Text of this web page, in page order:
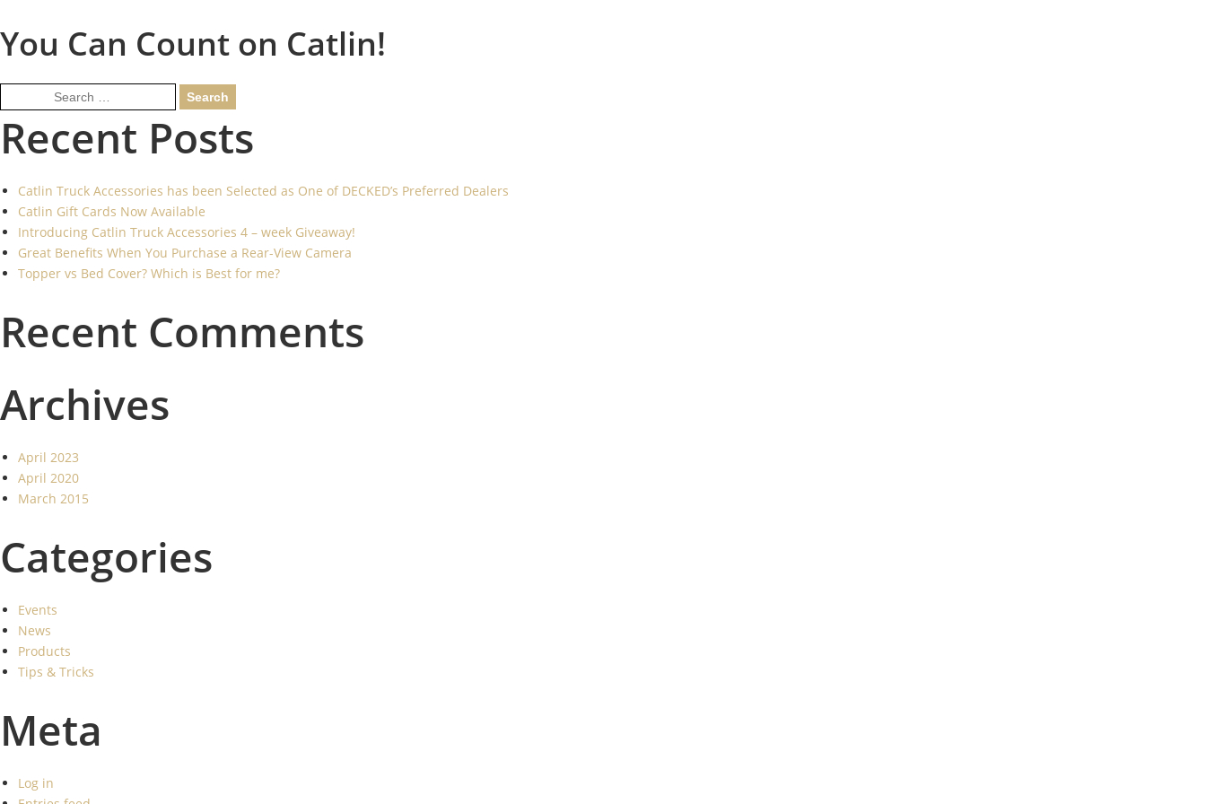
You Can Count on Catlin!
for:
Recent Posts
Catlin Truck Accessories has been Selected as One of DECKED’s Preferred Dealers
Catlin Gift Cards Now Available
Introducing Catlin Truck Accessories 4 – week Giveaway!
Great Benefits When You Purchase a Rear-View Camera
Topper vs Bed Cover? Which is Best for me?
Recent Comments
Archives
April 2023
April 2020
March 2015
Categories
Events
News
Products
Tips & Tricks
Meta
Log in